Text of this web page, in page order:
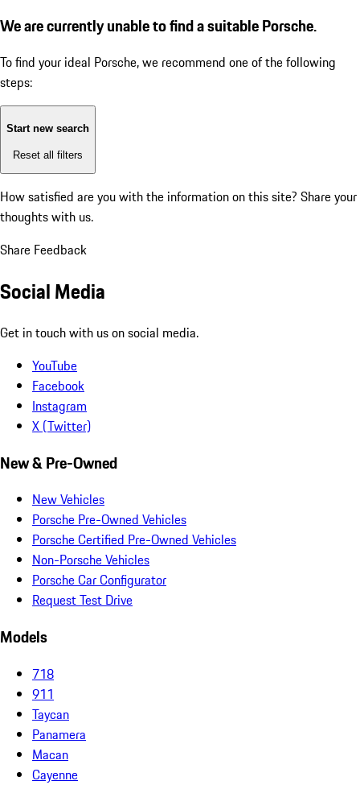
We are currently unable to find a suitable Porsche.
To find your ideal Porsche, we recommend one of the following
steps:
Start new search
Reset all filters
How satisfied are you with the information on this site? Share your
thoughts with us.
Share Feedback
Social Media
Get in touch with us on social media.
YouTube
Facebook
Instagram
X (Twitter)
New & Pre-Owned
New Vehicles
Porsche Pre-Owned Vehicles
Porsche Certified Pre-Owned Vehicles
Non-Porsche Vehicles
Porsche Car Configurator
Request Test Drive
Models
718
911
Taycan
Panamera
Macan
Cayenne